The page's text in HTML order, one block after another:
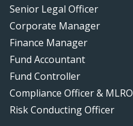
Senior Legal Officer
Corporate Manager
Finance Manager
Fund Accountant
Fund Controller
Compliance Officer & MLRO
Risk Conducting Officer